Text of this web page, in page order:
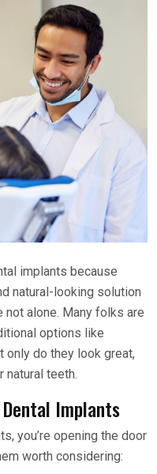
implants because
natural-looking solution
not alone. Many folks are
options like
only do they look great,
natural teeth.
Implants
you’re opening the door
worth considering: